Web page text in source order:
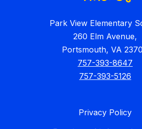
Park View Elementary
260 Elm Avenue,
Portsmouth, VA
757-393-8647
757-393-5126
Privacy Policy